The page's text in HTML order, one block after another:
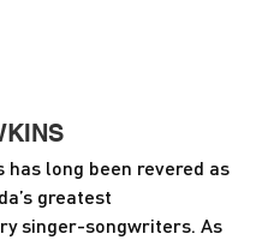
has long been revered as
greatest
singer-songwriters. As